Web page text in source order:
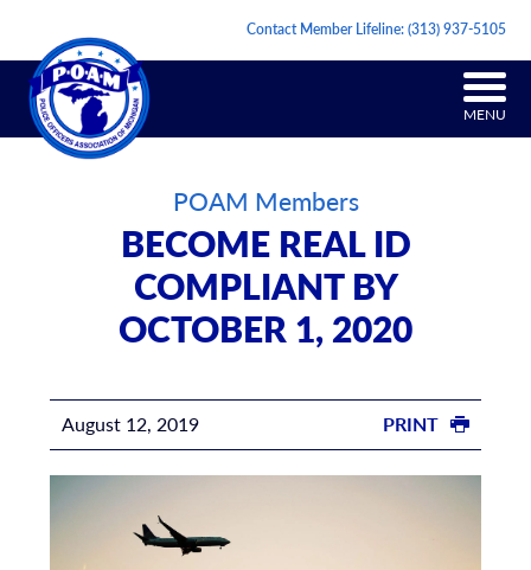
Contact Member Lifeline:(313) 937-5105
MENU
POAM Members
BECOME REAL ID
COMPLIANT BY
OCTOBER 1, 2020
August 12, 2019 PRINT